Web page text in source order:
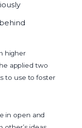
higher
applied two
to use to foster
in open and